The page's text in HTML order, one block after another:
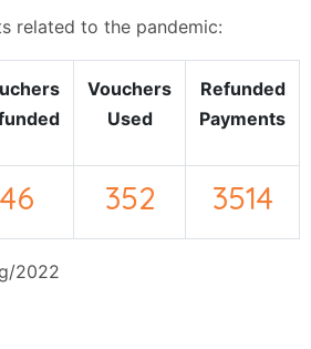
related to the pandemic:
Vouchers
Used
Refunded
Payments
46 352 3514
2022